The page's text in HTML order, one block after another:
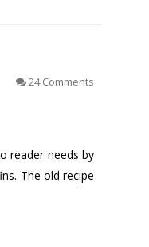
24 Comments
reader needs by
The old recipe